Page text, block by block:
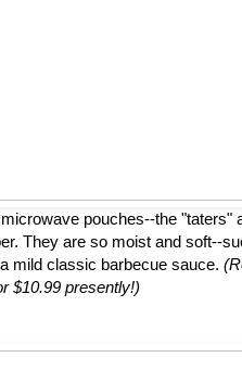
pouches--the "taters"
They are so moist and soft--
mild classic barbecue sauce.
$10.99 presently!)